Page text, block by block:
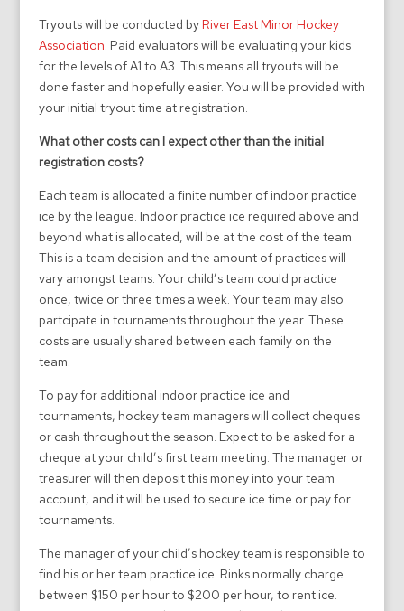
Tryouts will be conducted by River East Minor Hockey
Association . Paid evaluators will be evaluating your kids
for the levels of A1 to A3. This means all tryouts will be
done faster and hopefully easier. You will be provided with
your initial tryout time at registration.
What other costs can I expect other than the initial
registration costs?
Each team is allocated a finite number of indoor practice
ice by the league. Indoor practice ice required above and
beyond what is allocated, will be at the cost of the team.
This is a team decision and the amount of practices will
vary amongst teams. Your child’s team could practice
once, twice or three times a week. Your team may also
partcipate in tournaments throughout the year. These
costs are usually shared between each family on the
team.
To pay for additional indoor practice ice and
tournaments, hockey team managers will collect cheques
or cash throughout the season. Expect to be asked for a
cheque at your child’s first team meeting. The manager or
treasurer will then deposit this money into your team
account, and it will be used to secure ice time or pay for
tournaments.
The manager of your child’s hockey team is responsible to
find his or her team practice ice. Rinks normally charge
between $150 per hour to $200 per hour, to rent ice.